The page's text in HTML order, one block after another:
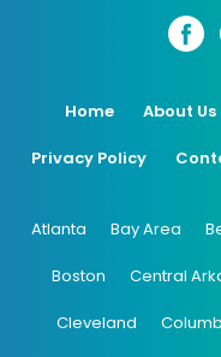
Home About Us
Privacy Policy
Atlanta Bay Area
Boston Central
Cleveland